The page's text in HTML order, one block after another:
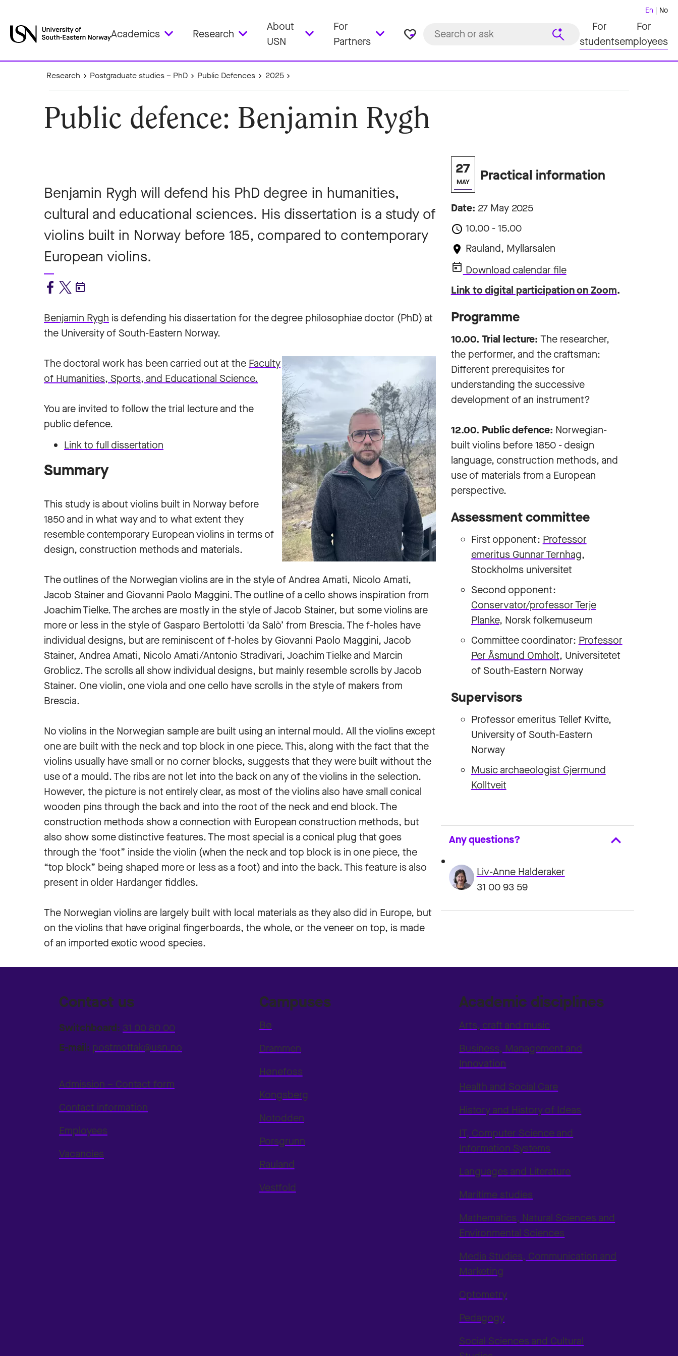
Academics Research
About
USN
For
Partners
favorite_border
En No
For
students
For
employees
Research Postgraduate studies – PhD Public Defences 2025
Public defence: Benjamin Rygh
Benjamin Rygh will defend his PhD degree in humanities,
cultural and educational sciences. His dissertation is a study of
violins built in Norway before 185, compared to contemporary
European violins.
Benjamin Rygh is defending his dissertation for the degree philosophiae doctor (PhD) at
the University of South-Eastern Norway.
The doctoral work has been carried out at the Faculty
of Humanities, Sports, and Educational Science.
You are invited to follow the trial lecture and the
public defence.
Link to full dissertation
Summary
This study is about violins built in Norway before
1850 and in what way and to what extent they
resemble contemporary European violins in terms of
design, construction methods and materials.
The outlines of the Norwegian violins are in the style of Andrea Amati, Nicolo Amati,
Jacob Stainer and Giovanni Paolo Maggini. The outline of a cello shows inspiration from
Joachim Tielke. The arches are mostly in the style of Jacob Stainer, but some violins are
more or less in the style of Gasparo Bertolotti 'da Salò’ from Brescia. The f-holes have
individual designs, but are reminiscent of f-holes by Giovanni Paolo Maggini, Jacob
Stainer, Andrea Amati, Nicolo Amati/Antonio Stradivari, Joachim Tielke and Marcin
Groblicz. The scrolls all show individual designs, but mainly resemble scrolls by Jacob
Stainer. One violin, one viola and one cello have scrolls in the style of makers from
Brescia.
No violins in the Norwegian sample are built using an internal mould. All the violins except
one are built with the neck and top block in one piece. This, along with the fact that the
violins usually have small or no corner blocks, suggests that they were built without the
use of a mould. The ribs are not let into the back on any of the violins in the selection.
However, the picture is not entirely clear, as most of the violins also have small conical
wooden pins through the back and into the root of the neck and end block. The
construction methods show a connection with European construction methods, but
also show some distinctive features. The most special is a conical plug that goes
through the 'foot” inside the violin (when the neck and top block is in one piece, the
“top block” being shaped more or less as a foot) and into the back. This feature is also
present in older Hardanger fiddles.
The Norwegian violins are largely built with local materials as they also did in Europe, but
on the violins that have original fingerboards, the whole, or the veneer on top, is made
of an imported exotic wood species.
27
MAY Practical information
Date: 27 May 2025
10.00 - 15.00
Rauland, Myllarsalen
Download calendar file
Link to digital participation on Zoom.
Programme
10.00. Trial lecture: The researcher,
the performer, and the craftsman:
Different prerequisites for
understanding the successive
development of an instrument?
12.00. Public defence: Norwegian-
built violins before 1850 - design
language, construction methods, and
use of materials from a European
perspective.
Assessment committee
First opponent: Professor
emeritus Gunnar Ternhag,
Stockholms universitet
Second opponent:
Conservator/professor Terje
Planke, Norsk folkemuseum
Committee coordinator: Professor
Per Åsmund Omholt, Universitetet
of South-Eastern Norway
Supervisors
Professor emeritus Tellef Kvifte,
University of South-Eastern
Norway
Music archaeologist Gjermund
Kolltveit
Any questions?
Liv-Anne Halderaker
31 00 93 59
Contact us
Switchboard: 31 00 80 00
E-mail: postmottak@usn.no
Admission – Contact form
Contact information
Employees
Vacancies
Campuses
Bø
Drammen
Hønefoss
Kongsberg
Notodden
Porsgrunn
Rauland
Vestfold
Academic disciplines
Arts, craft and music
Business, Management and
Innovation
Health and Social Care
History and History of Ideas
IT, Computer Science and
Information Systems
Languages and Literature
Maritime studies
Mathematics, Natural Sciences and
Environmental Sciences
Media Studies, Communication and
Marketing
Optometry
Pedagogy
Social Sciences and Cultural